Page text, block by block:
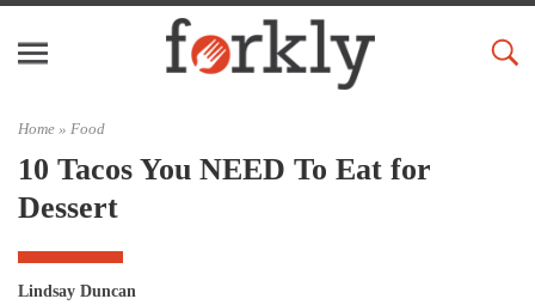
Home » Food
10 Tacos You NEED To Eat for
Dessert
Lindsay Duncan